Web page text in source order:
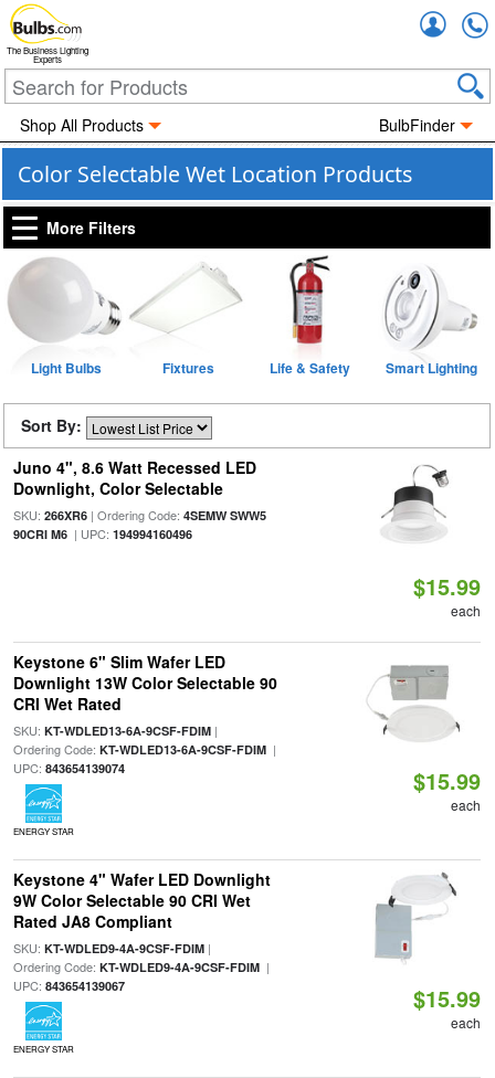
The Business Lighting
Experts
Shop All Products BulbFinder
Color Selectable Wet Location Products
More Filters
Light Bulbs Fixtures Life & Safety Smart Lighting
Sort By:
Juno 4", 8.6 Watt Recessed LED
Downlight, Color Selectable
SKU: 266XR6| Ordering Code: 4SEMW SWW5
90CRI M6| UPC: 194994160496
$15.99
each
Keystone 6" Slim Wafer LED
Downlight 13W Color Selectable 90
CRI Wet Rated
SKU: KT-WDLED13-6A-9CSF-FDIM|
Ordering Code: KT-WDLED13-6A-9CSF-FDIM|
UPC: 843654139074
ENERGY STAR
$15.99
each
Keystone 4" Wafer LED Downlight
9W Color Selectable 90 CRI Wet
Rated JA8 Compliant
SKU: KT-WDLED9-4A-9CSF-FDIM|
Ordering Code: KT-WDLED9-4A-9CSF-FDIM|
UPC: 843654139067
ENERGY STAR
$15.99
each